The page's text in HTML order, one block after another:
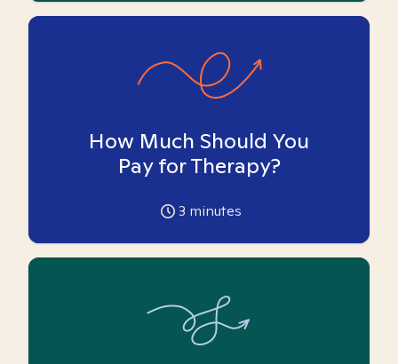
How Much Should You
Pay for Therapy?
3 minutes